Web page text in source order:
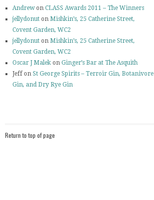
Andrewon CLASS Awards 2011 – The Winners
jellydonut on Mishkin’s, 25 Catherine Street,
Covent Garden, WC2
jellydonut on Mishkin’s, 25 Catherine Street,
Covent Garden, WC2
Oscar J Malek on Ginger’s Bar at The Asquith
Jeff on St George Spirits – Terroir Gin, Botanivore
Gin, and Dry Rye Gin
Return to top of page